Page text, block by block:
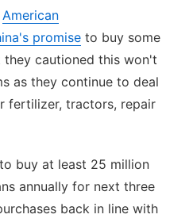
American
promise to buy some
cautioned this won't
as they continue to deal
fertilizer, tractors, repair
buy at least 25 million
annually for next three
back in line with